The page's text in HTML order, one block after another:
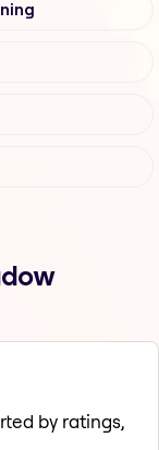
by ratings,